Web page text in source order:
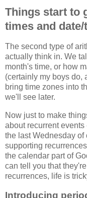
Things start to
times and
The second type of
actually think in. We
month's time, or how
(certainly my boys do,
bring time zones into
we'll see later.
Now just to make
about recurrent
the last Wednesday of
supporting
the calendar part of
can tell you that
recurrences, life is
Introducing